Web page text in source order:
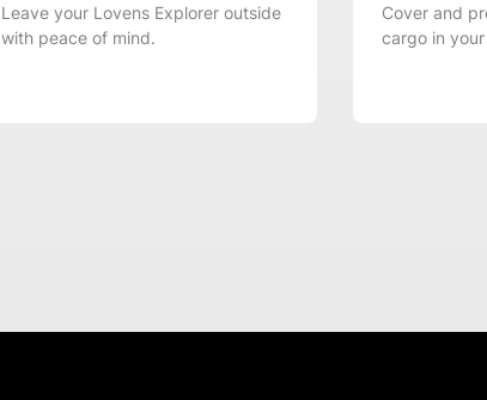
Leave your Lovens Explorer outside
with peace of mind.
Cover and
cargo in